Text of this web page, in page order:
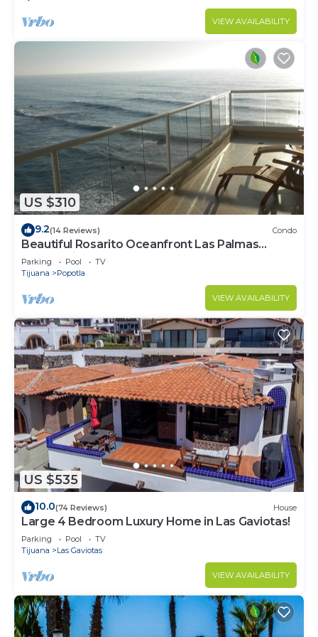
VIEW AVAILABILITY
US $310
9.2(14 Reviews) Condo
Beautiful Rosarito Oceanfront Las Palmas
Condo with 750 sq. ft. Balcony
Parking Pool
TV
Tijuana
Popotla
VIEW AVAILABILITY
US $535
10.0(74 Reviews) House
Large 4 Bedroom Luxury Home in Las Gaviotas!
Parking Pool
TV
Tijuana
Las Gaviotas
VIEW AVAILABILITY